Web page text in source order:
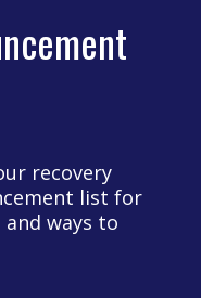
recovery
list for
and ways to